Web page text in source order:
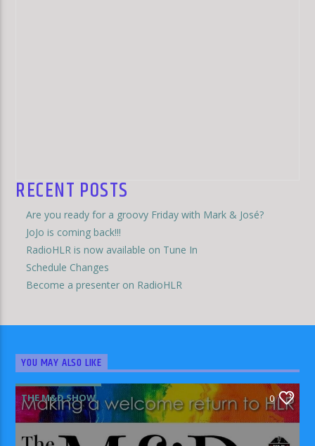
RECENT POSTS
Are you ready for a groovy Friday with Mark & José?
JoJo is coming back!!!
RadioHLR is now available on Tune In
Schedule Changes
Become a presenter on RadioHLR
YOU MAY ALSO LIKE
THE M&D SHOW 0